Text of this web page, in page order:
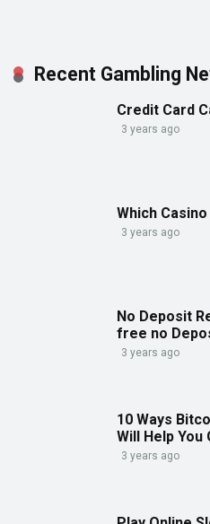
Recent Gambling
Credit Card
3 years ago
Which
3 years ago
No Deposit
free no
3 years ago
10 Ways
Will Help
3 years ago